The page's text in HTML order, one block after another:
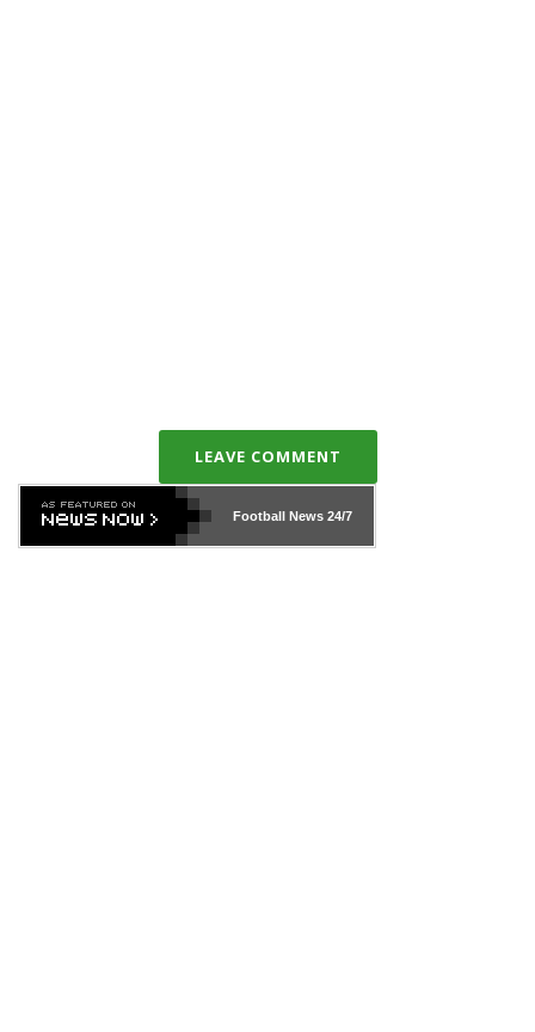
LEAVE COMMENT
Football News24/7